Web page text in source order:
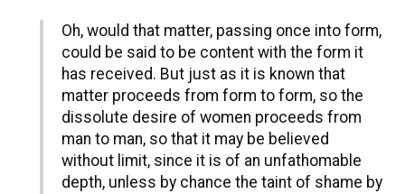
Oh, would that matter, passing once into form,
could be said to be content with the form it
has received. But just as it is known that
matter proceeds from form to form, so the
dissolute desire of women proceeds from
man to man, so that it may be believed
without limit, since it is of an unfathomable
depth, unless by chance the taint of shame by